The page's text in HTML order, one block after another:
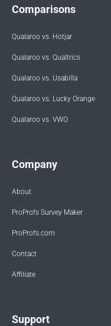
Comparisons
Qualaroo vs. Hotjar
Qualaroo vs. Qualtrics
Qualaroo vs. Usabilla
Qualaroo vs. Lucky Orange
Qualaroo vs. VWO
Company
About
ProProfs Survey Maker
ProProfs.com
Contact
Affiliate
Support